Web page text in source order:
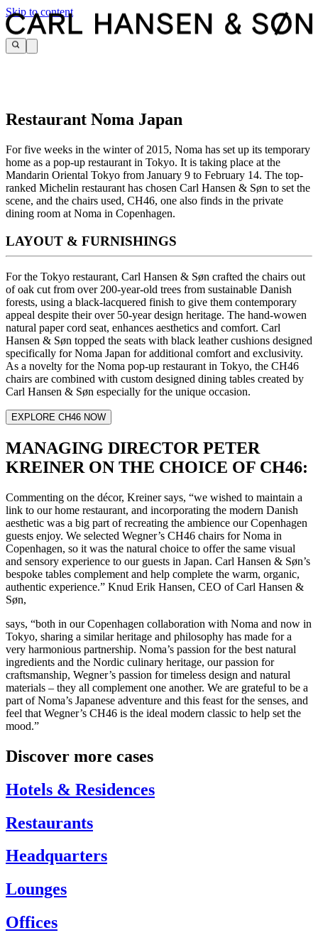
Skip to content
Restaurant Noma Japan
For five weeks in the winter of 2015, Noma has set up its temporary
home as a pop-up restaurant in Tokyo. It is taking place at the
Mandarin Oriental Tokyo from January 9 to February 14. The top-
ranked Michelin restaurant has chosen Carl Hansen & Søn to set the
scene, and the chairs used, CH46, one also finds in the private
dining room at Noma in Copenhagen.
LAYOUT & FURNISHINGS
For the Tokyo restaurant, Carl Hansen & Søn crafted the chairs out
of oak cut from over 200-year-old trees from sustainable Danish
forests, using a black-lacquered finish to give them contemporary
appeal despite their over 50-year design heritage. The hand-wowen
natural paper cord seat, enhances aesthetics and comfort. Carl
Hansen & Søn topped the seats with black leather cushions designed
specifically for Noma Japan for additional comfort and exclusivity.
As a novelty for the Noma pop-up restaurant in Tokyo, the CH46
chairs are combined with custom designed dining tables created by
Carl Hansen & Søn especially for the unique occasion.
EXPLORE CH46 NOW
MANAGING DIRECTOR PETER
KREINER ON THE CHOICE OF CH46:
Commenting on the décor, Kreiner says, “we wished to maintain a
link to our home restaurant, and incorporating the modern Danish
aesthetic was a big part of recreating the ambience our Copenhagen
guests enjoy. We selected Wegner’s CH46 chairs for Noma in
Copenhagen, so it was the natural choice to offer the same visual
and sensory experience to our guests in Japan. Carl Hansen & Søn’s
bespoke tables complement and help complete the warm, organic,
authentic experience.” Knud Erik Hansen, CEO of Carl Hansen &
Søn,
says, “both in our Copenhagen collaboration with Noma and now in
Tokyo, sharing a similar heritage and philosophy has made for a
very harmonious partnership. Noma’s passion for the best natural
ingredients and the Nordic culinary heritage, our passion for
craftsmanship, Wegner’s passion for timeless design and natural
materials – they all complement one another. We are grateful to be a
part of Noma’s Japanese adventure and this feast for the senses, and
feel that Wegner’s CH46 is the ideal modern classic to help set the
mood.”
Discover more cases
Hotels & Residences
Restaurants
Headquarters
Lounges
Offices